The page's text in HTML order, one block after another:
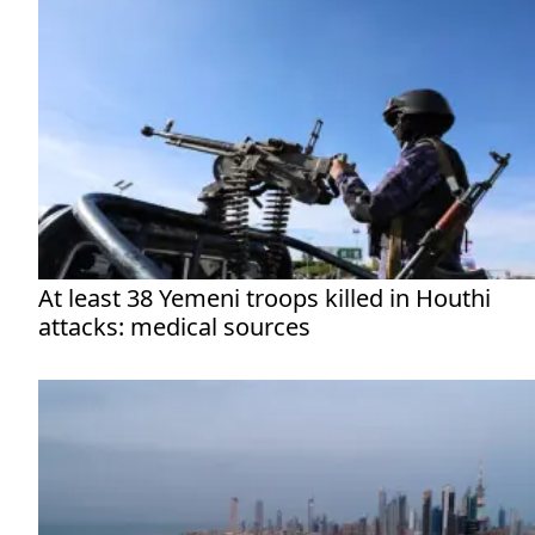
At least 38 Yemeni troops killed in Houthi
attacks: medical sources